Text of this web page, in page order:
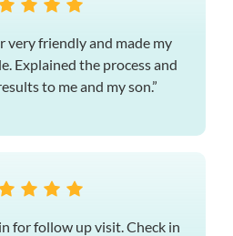
very friendly and made my
Explained the process and
to me and my son.”
for follow up visit. Check in